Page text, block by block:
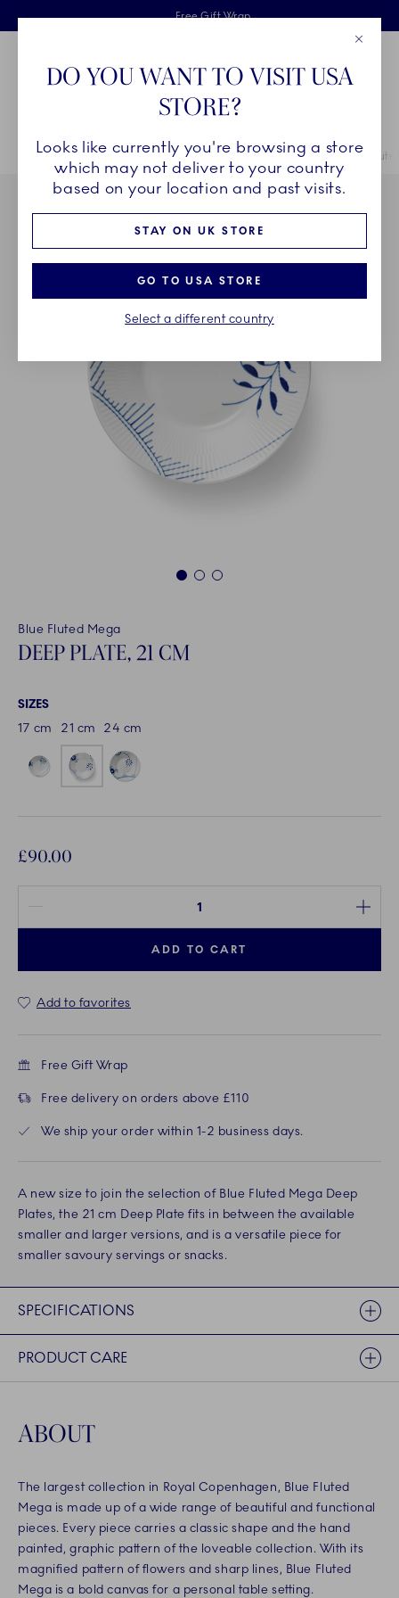
Skiplinks
Free delivery on orders above £110
Free Gift Wrap
2 years breakage warranty
Main Navigation
Breadcrumb Headlinesss
HomeCOLLECTIONS Collections Blue Fluted Mega Blue
1 2 3
Blue Fluted Mega
DEEP PLATE, 21 CM
SIZES
17 cm
21 cm 24 cm
£90.00
ADD TO CART
Add to favorites
Free Gift Wrap
Free delivery on orders above £110
We ship your order within 1-2 business days.
A new size to join the selection of Blue Fluted Mega Deep
Plates, the 21 cm Deep Plate fits in between the available
smaller and larger versions, and is a versatile piece for
smaller savoury servings or snacks.
SPECIFICATIONS
PRODUCT CARE
ABOUT
The largest collection in Royal Copenhagen, Blue Fluted
Mega is made up of a wide range of beautiful and functional
pieces. Every piece carries a classic shape and the hand
painted, graphic pattern of the loveable collection. With its
magnified pattern of flowers and sharp lines, Blue Fluted
Mega is a bold canvas for a personal table setting.
DO YOU WANT TO VISIT USA
STORE?
Looks like currently you're browsing a store
which may not deliver to your country
based on your location and past visits.
STAY ON UK STORE
GO TO USA STORE
Select a different country